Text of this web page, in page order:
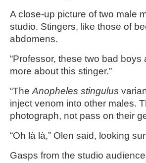
A close-up picture of two male
studio. Stingers, like those of
abdomens.
“Professor, these two bad
more about this stinger.”
“The Anopheles stingulus
inject venom into other males.
photograph, not pass on their
“Oh là là,” Olen said, looking
Gasps from the studio